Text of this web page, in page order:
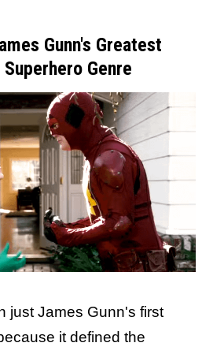
Gunn's Greatest
Genre
just James Gunn's first
it defined the